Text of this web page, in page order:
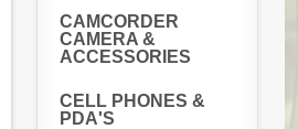
CAMCORDER
CAMERA &
ACCESSORIES
CELL PHONES &
PDA'S